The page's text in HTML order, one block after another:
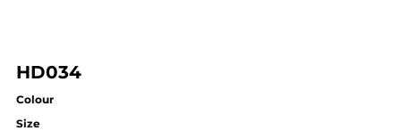
HD034
Colour
Size